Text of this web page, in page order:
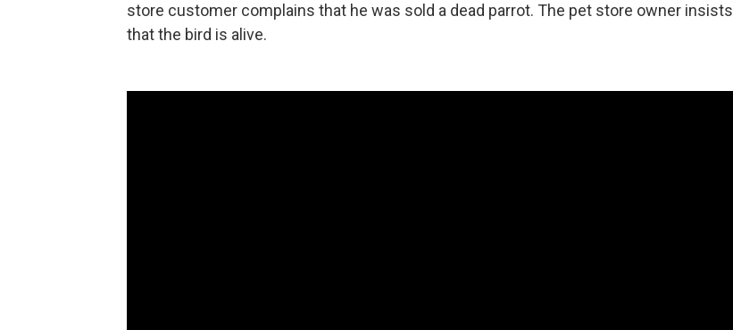
store customer complains that he was sold a dead parrot. The pet store owner insists
that the bird is alive.